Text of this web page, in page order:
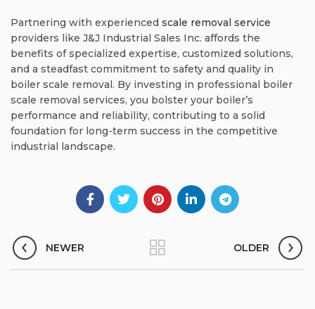
Partnering with experienced scale removal service
providers like J&J Industrial Sales Inc. affords the
benefits of specialized expertise, customized solutions,
and a steadfast commitment to safety and quality in
boiler scale removal. By investing in professional boiler
scale removal services, you bolster your boiler’s
performance and reliability, contributing to a solid
foundation for long-term success in the competitive
industrial landscape.
NEWER OLDER